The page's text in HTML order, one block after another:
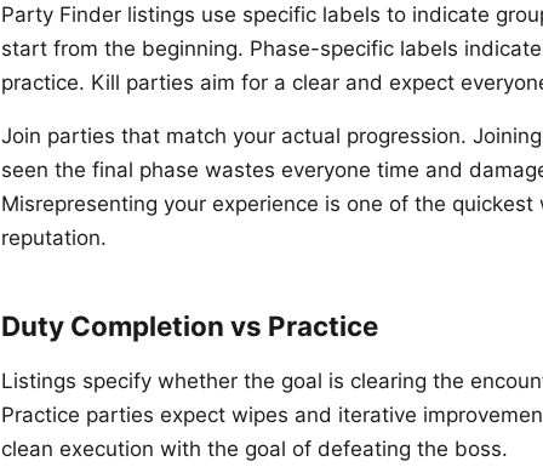
Party Finder listings use specific labels to indicate
start from the beginning. Phase-specific labels
practice. Kill parties aim for a clear and expect
Join parties that match your actual progression.
seen the final phase wastes everyone time and
Misrepresenting your experience is one of the
reputation.
Duty Completion vs Practice
Listings specify whether the goal is clearing the
Practice parties expect wipes and iterative
clean execution with the goal of defeating the boss.